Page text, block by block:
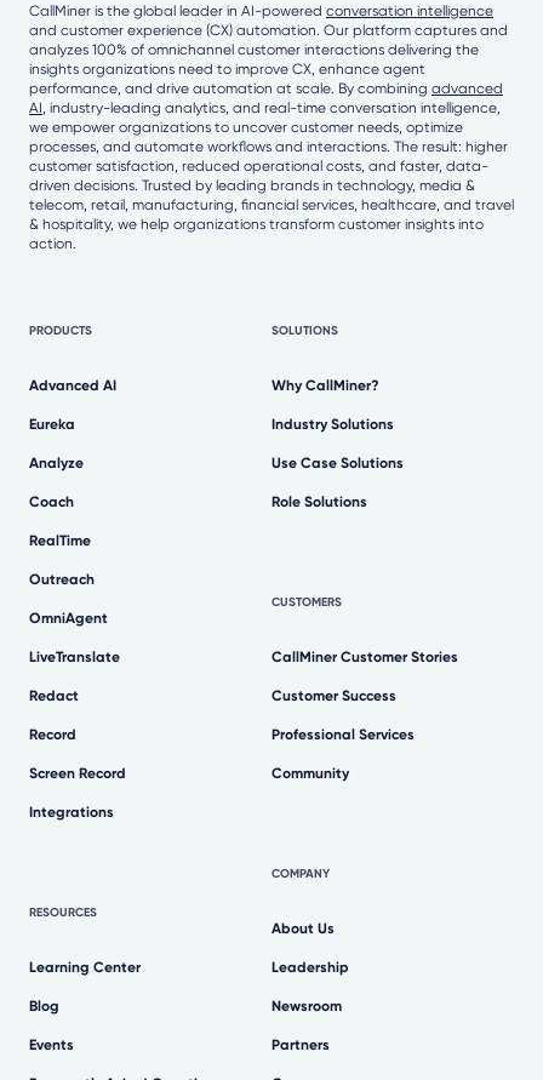
CallMiner is the global leader in AI-powered conversation intelligence
and customer experience (CX) automation. Our platform captures and
analyzes 100% of omnichannel customer interactions delivering the
insights organizations need to improve CX, enhance agent
performance, and drive automation at scale. By combining advanced
AI , industry-leading analytics, and real-time conversation intelligence,
we empower organizations to uncover customer needs, optimize
processes, and automate workflows and interactions. The result: higher
customer satisfaction, reduced operational costs, and faster, data-
driven decisions. Trusted by leading brands in technology, media &
telecom, retail, manufacturing, financial services, healthcare, and travel
& hospitality, we help organizations transform customer insights into
action.
PRODUCTS
Advanced AI
Eureka
Analyze
Coach
RealTime
Outreach
OmniAgent
LiveTranslate
Redact
Record
Screen Record
Integrations
RESOURCES
Learning Center
Blog
Events
SOLUTIONS
Why CallMiner?
Industry Solutions
Use Case Solutions
Role Solutions
CUSTOMERS
CallMiner Customer Stories
Customer Success
Professional Services
Community
COMPANY
About Us
Leadership
Newsroom
Partners